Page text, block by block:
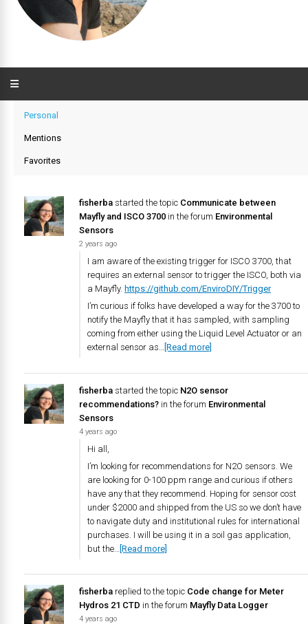
Personal
Mentions
Favorites
fisherba started the topic Communicate between
Mayfly and ISCO 3700 in the forum Environmental
Sensors
2 years ago
I am aware of the existing trigger for ISCO 3700, that
requires an external sensor to trigger the ISCO, both via
a Mayfly. https://github.com/EnviroDIY/Trigger
I’m curious if folks have developed a way for the 3700 to
notify the Mayfly that it has sampled, with sampling
coming from either using the Liquid Level Actuator or an
external sensor as… [Read more]
fisherba started the topic N2O sensor
recommendations? in the forum Environmental
Sensors
4 years ago
Hi all,
I’m looking for recommendations for N2O sensors. We
are looking for 0-100 ppm range and curious if others
have any that they recommend. Hoping for sensor cost
under $2000 and shipped from the US so we don’t have
to navigate duty and institutional rules for international
purchases. I will be using it in a soil gas application,
but the…
[Read more]
fisherba replied to the topic Code change for Meter
Hydros 21 CTD in the forum Mayfly Data Logger
4 years ago